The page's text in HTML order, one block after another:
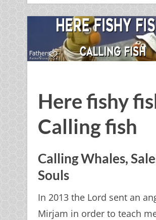
Here fishy
Calling fish
Calling Whales,
Souls
In 2013 the Lord sent an
Mirjam in order to teach